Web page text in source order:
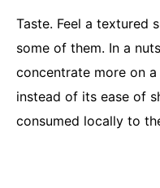
Taste. Feel a textured
some of them. In a
concentrate more on
instead of its ease of
consumed locally to